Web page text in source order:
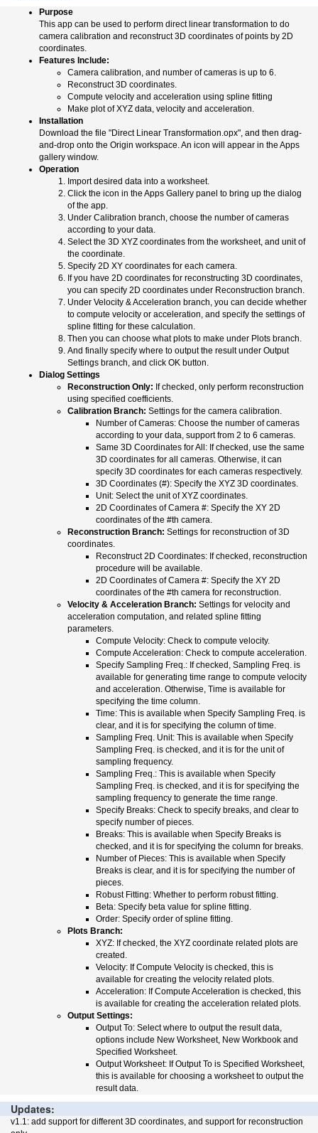
Purpose
This app can be used to perform direct linear transformation to do
camera calibration and reconstruct 3D coordinates of points by 2D
coordinates.
Features Include:
Camera calibration, and number of cameras is up to 6.
Reconstruct 3D coordinates.
Compute velocity and acceleration using spline fitting
Make plot of XYZ data, velocity and acceleration.
Installation
Download the file "Direct Linear Transformation.opx", and then drag-
and-drop onto the Origin workspace. An icon will appear in the Apps
gallery window.
Operation
Import desired data into a worksheet.
Click the icon in the Apps Gallery panel to bring up the dialog
of the app.
Under Calibration branch, choose the number of cameras
according to your data.
Select the 3D XYZ coordinates from the worksheet, and unit of
the coordinate.
Specify 2D XY coordinates for each camera.
If you have 2D coordinates for reconstructing 3D coordinates,
you can specify 2D coordinates under Reconstruction branch.
Under Velocity & Acceleration branch, you can decide whether
to compute velocity or acceleration, and specify the settings of
spline fitting for these calculation.
Then you can choose what plots to make under Plots branch.
And finally specify where to output the result under Output
Settings branch, and click OK button.
Dialog Settings
Reconstruction Only: If checked, only perform reconstruction
using specified coefficients.
Calibration Branch: Settings for the camera calibration.
Number of Cameras: Choose the number of cameras
according to your data, support from 2 to 6 cameras.
Same 3D Coordinates for All: If checked, use the same
3D coordinates for all cameras. Otherwise, it can
specify 3D coordinates for each cameras respectively.
3D Coordinates (#): Specify the XYZ 3D coordinates.
Unit: Select the unit of XYZ coordinates.
2D Coordinates of Camera #: Specify the XY 2D
coordinates of the #th camera.
Reconstruction Branch: Settings for reconstruction of 3D
coordinates.
Reconstruct 2D Coordinates: If checked, reconstruction
procedure will be available.
2D Coordinates of Camera #: Specify the XY 2D
coordinates of the #th camera for reconstruction.
Velocity & Acceleration Branch: Settings for velocity and
acceleration computation, and related spline fitting
parameters.
Compute Velocity: Check to compute velocity.
Compute Acceleration: Check to compute acceleration.
Specify Sampling Freq.: If checked, Sampling Freq. is
available for generating time range to compute velocity
and acceleration. Otherwise, Time is available for
specifying the time column.
Time: This is available when Specify Sampling Freq. is
clear, and it is for specifying the column of time.
Sampling Freq. Unit: This is available when Specify
Sampling Freq. is checked, and it is for the unit of
sampling frequency.
Sampling Freq.: This is available when Specify
Sampling Freq. is checked, and it is for specifying the
sampling frequency to generate the time range.
Specify Breaks: Check to specify breaks, and clear to
specify number of pieces.
Breaks: This is available when Specify Breaks is
checked, and it is for specifying the column for breaks.
Number of Pieces: This is available when Specify
Breaks is clear, and it is for specifying the number of
pieces.
Robust Fitting: Whether to perform robust fitting.
Beta: Specify beta value for spline fitting.
Order: Specify order of spline fitting.
Plots Branch:
XYZ: If checked, the XYZ coordinate related plots are
created.
Velocity: If Compute Velocity is checked, this is
available for creating the velocity related plots.
Acceleration: If Compute Acceleration is checked, this
is available for creating the acceleration related plots.
Output Settings:
Output To: Select where to output the result data,
options include New Worksheet, New Workbook and
Specified Worksheet.
Output Worksheet: If Output To is Specified Worksheet,
this is available for choosing a worksheet to output the
result data.
Updates:
v1.1: add support for different 3D coordinates, and support for reconstruction